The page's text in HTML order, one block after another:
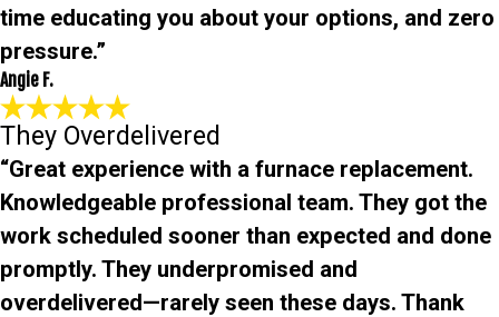
time educating you about your options, and zero
pressure.”
Angie F.
They Overdelivered
“Great experience with a furnace replacement.
Knowledgeable professional team. They got the
work scheduled sooner than expected and done
promptly. They underpromised and
overdelivered—rarely seen these days. Thank